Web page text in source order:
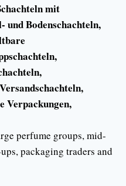
mit
und Bodenschachteln,
Verpackungen,
perfume groups, mid-
packaging traders and